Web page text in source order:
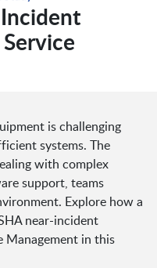
is challenging
systems. The
with complex
support, teams
Explore how a
near-incident
Management in this